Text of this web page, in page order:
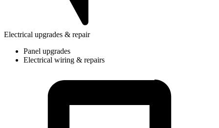
Electrical upgrades & repair
Panel upgrades
Electrical wiring & repairs